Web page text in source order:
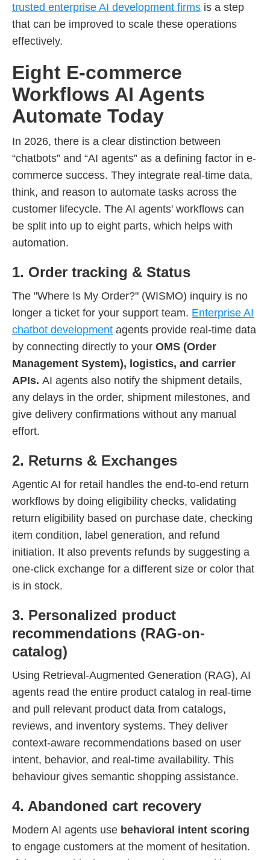
trusted enterprise AI development firms is a step
that can be improved to scale these operations
effectively.
Eight E-commerce
Workflows AI Agents
Automate Today
In 2026, there is a clear distinction between
“chatbots” and “AI agents” as a defining factor in e-
commerce success. They integrate real-time data,
think, and reason to automate tasks across the
customer lifecycle. The AI agents' workflows can
be split into up to eight parts, which helps with
automation.
1. Order tracking & Status
The "Where Is My Order?" (WISMO) inquiry is no
longer a ticket for your support team. Enterprise AI
chatbot development agents provide real-time data
by connecting directly to your OMS (Order
Management System), logistics, and carrier
APIs. AI agents also notify the shipment details,
any delays in the order, shipment milestones, and
give delivery confirmations without any manual
effort.
2. Returns & Exchanges
Agentic AI for retail handles the end-to-end return
workflows by doing eligibility checks, validating
return eligibility based on purchase date, checking
item condition, label generation, and refund
initiation. It also prevents refunds by suggesting a
one-click exchange for a different size or color that
is in stock.
3. Personalized product
recommendations (RAG-on-
catalog)
Using Retrieval-Augmented Generation (RAG), AI
agents read the entire product catalog in real-time
and pull relevant product data from catalogs,
reviews, and inventory systems. They deliver
context-aware recommendations based on user
intent, behavior, and real-time availability. This
behaviour gives semantic shopping assistance.
4. Abandoned cart recovery
Modern AI agents use behavioral intent scoring
to engage customers at the moment of hesitation.